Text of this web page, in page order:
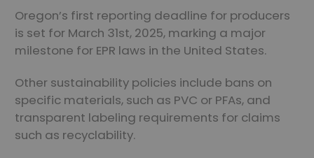
Oregon’s first reporting deadline for producers
is set for March 31st, 2025, marking a major
milestone for EPR laws in the United States.
Other sustainability policies include bans on
specific materials, such as PVC or PFAs, and
transparent labeling requirements for claims
such as recyclability.